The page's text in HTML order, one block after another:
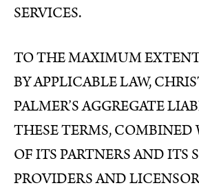
SERVICES.
TO THE MAXIMUM
BY APPLICABLE LAW,
PALMER’S AGGREGATE
THESE TERMS,
OF ITS PARTNERS AND ITS
PROVIDERS AND